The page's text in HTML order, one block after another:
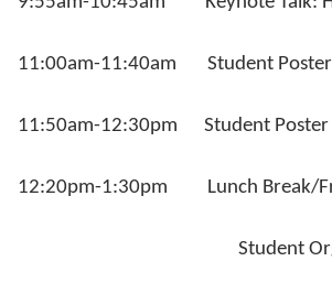
11:00am-11:40am Student Poster
11:50am-12:30pm Student Poster
12:20pm-1:30pm Lunch Break/
Student